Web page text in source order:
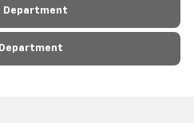
Department